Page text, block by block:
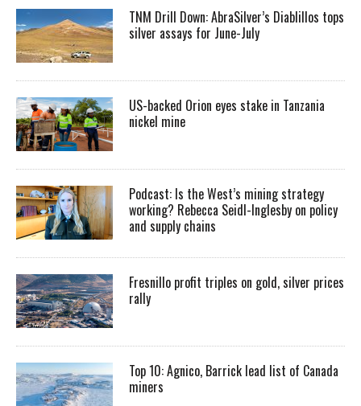
TNM Drill Down: AbraSilver’s Diablillos tops
silver assays for June-July
US-backed Orion eyes stake in Tanzania
nickel mine
Podcast: Is the West’s mining strategy
working? Rebecca Seidl-Inglesby on policy
and supply chains
Fresnillo profit triples on gold, silver prices
rally
Top 10: Agnico, Barrick lead list of Canada
miners